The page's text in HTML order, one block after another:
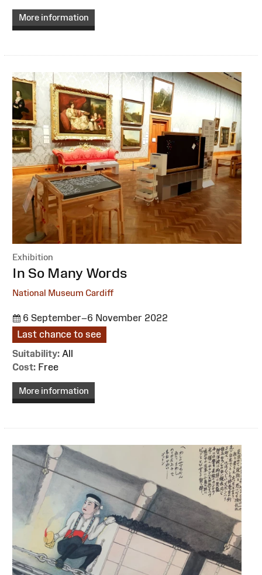
More information
Exhibition
:In So Many Words
National Museum Cardiff
6 September–6 November 2022
Last chance to see
Suitability: All
Cost: Free
More information